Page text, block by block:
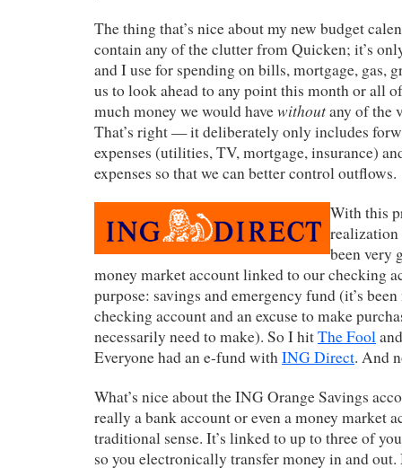
The thing that’s nice about my new budget
contain any of the clutter from Quicken; it’s
and I use for spending on bills, mortgage, gas,
us to look ahead to any point this month or all
much money we would havewithoutany of the
That’s right — it deliberately only includes
expenses (utilities, TV, mortgage, insurance)
expenses so that we can better control outflows.
With this
realization
been very
money market account linked to our checking
purpose: savings and emergency fund (it’s
checking account and an excuse to make
necessarily need to make). So I hitThe Fool
Everyone had an e-fund withING Direct. And
What’s nice about the ING Orange Savings
really a bank account or even a money market
traditional sense. It’s linked to up to three of
so you electronically transfer money in and out.